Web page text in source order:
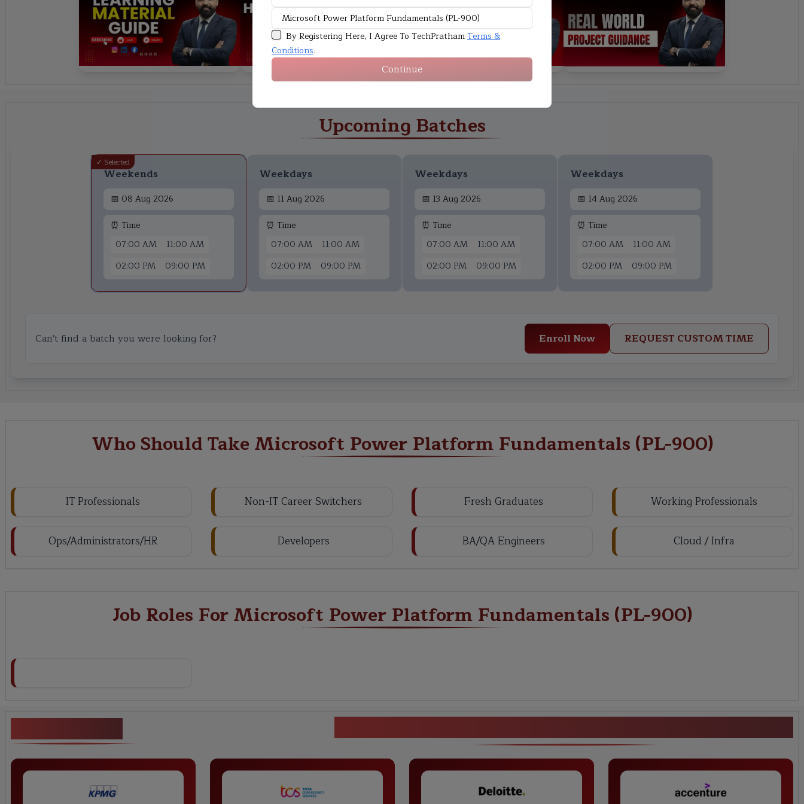
By Registering Here, I Agree To TechPrathamTerms &
Conditions.
Continue
Upcoming Batches
✓ Selected
Weekends
📅 08 Aug 2026
⏰ Time
07:00 AM
11:00 AM
02:00 PM
09:00 PM
Weekdays
📅 11 Aug 2026
⏰ Time
07:00 AM
11:00 AM
02:00 PM
09:00 PM
Weekdays
📅 13 Aug 2026
⏰ Time
07:00 AM
11:00 AM
02:00 PM
09:00 PM
Weekdays
📅 14 Aug 2026
⏰ Time
07:00 AM
11:00 AM
02:00 PM
09:00 PM
Can't find a batch you were looking for? Enroll Now REQUEST CUSTOM TIME
Who Should Take Microsoft Power Platform Fundamentals (PL-900)
IT Professionals Non-IT Career Switchers Fresh Graduates Working Professionals
Ops/Administrators/HR Developers BA/QA Engineers Cloud / Infra
Job Roles For Microsoft Power Platform Fundamentals (PL-900)